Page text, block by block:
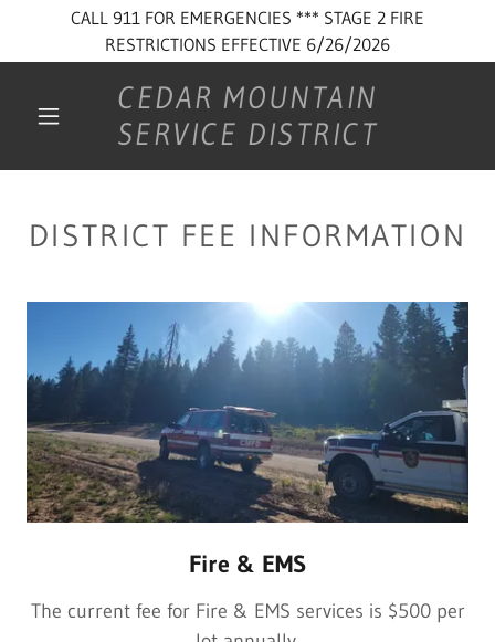
CALL 911 FOR EMERGENCIES *** STAGE 2 FIRE
RESTRICTIONS EFFECTIVE 6/26/2026
CEDAR MOUNTAIN
SERVICE DISTRICT
DISTRICT FEE INFORMATION
Fire & EMS
The current fee for Fire & EMS services is $500 per